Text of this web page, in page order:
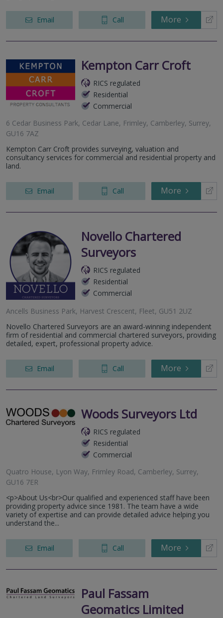
Email Call More
Kempton Carr Croft
RICS regulated
Residential
Commercial
6 Cedar Business Park, Cedar Lane, Frimley, Camberley, Surrey,
GU16 7AZ
Kempton Carr Croft provides surveying, valuation and
consultancy services for commercial and residential property and
land.
Email Call More
Novello Chartered
Surveyors
RICS regulated
Residential
Commercial
Ancells Business Park, Harvest Crescent, Fleet, GU51 2UZ
Novello Chartered Surveyors are an award-winning independent
firm of residential and commercial chartered surveyors, providing
detailed, expert, professional property advice.
Email Call More
Woods Surveyors Ltd
RICS regulated
Residential
Commercial
Quatro House, Lyon Way, Frimley Road, Camberley, Surrey,
GU16 7ER
<p>About Us<br>Our qualified and experienced staff have been
providing property advice since 1981. The team have a wide
variety of expertise and can provide detailed advice helping you
understand the...
Email Call More
Paul Fassam
Geomatics Limited